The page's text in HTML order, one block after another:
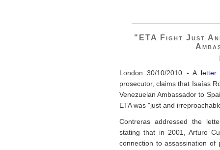
"ETA Fight Just
London 30/10/2010 - A
prosecutor, claims that Isaías
Venezuelan Ambassador to
ETA was "just and
Contreras addressed the
stating that in 2001, Arturo
connection to assassination of